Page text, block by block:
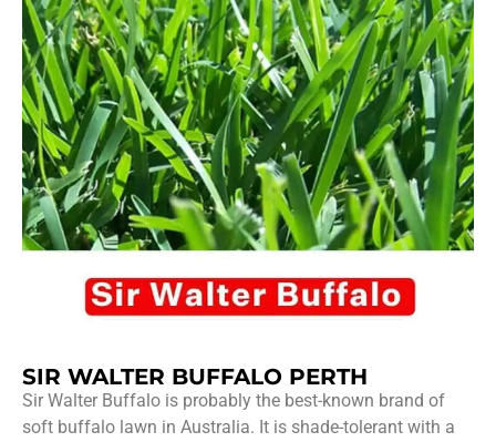
SIR WALTER BUFFALO PERTH
Sir Walter Buffalo is probably the best-known brand of
soft buffalo lawn in Australia. It is shade-tolerant with a